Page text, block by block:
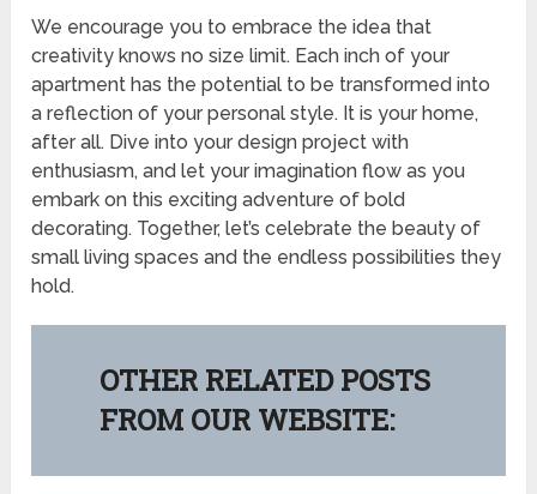
We encourage you to embrace the idea that
creativity knows no size limit. Each inch of your
apartment has the potential to be transformed into
a reflection of your personal style. It is your home,
after all. Dive into your design project with
enthusiasm, and let your imagination flow as you
embark on this exciting adventure of bold
decorating. Together, let’s celebrate the beauty of
small living spaces and the endless possibilities they
hold.
OTHER RELATED POSTS
FROM OUR WEBSITE: